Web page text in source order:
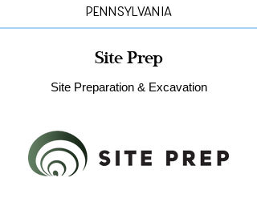
Pennsylvania
Site Prep
Site Preparation & Excavation